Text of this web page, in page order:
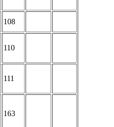
108
110
111
163